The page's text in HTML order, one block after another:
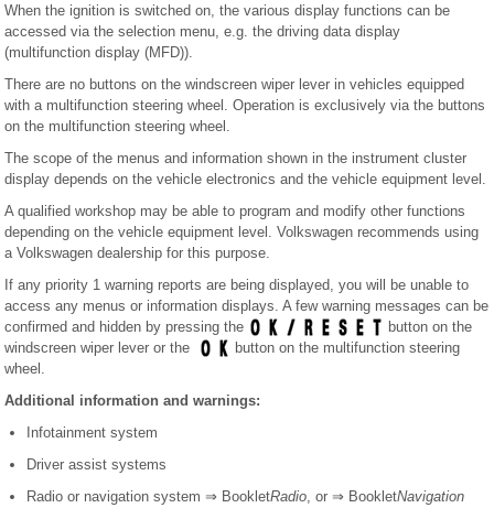
When the ignition is switched on, the various display functions can be
accessed via the selection menu, e.g. the driving data display
(multifunction display (MFD)).
There are no buttons on the windscreen wiper lever in vehicles equipped
with a multifunction steering wheel. Operation is exclusively via the buttons
on the multifunction steering wheel.
The scope of the menus and information shown in the instrument cluster
display depends on the vehicle electronics and the vehicle equipment level.
A qualified workshop may be able to program and modify other functions
depending on the vehicle equipment level. Volkswagen recommends using
a Volkswagen dealership for this purpose.
If any priority 1 warning reports are being displayed, you will be unable to
access any menus or information displays. A few warning messages can be
confirmed and hidden by pressing the
button on the
windscreen wiper lever or the
button on the multifunction steering
wheel.
Additional information and warnings:
Infotainment system
Driver assist systems
Radio or navigation system ⇒ BookletRadio, or ⇒ BookletNavigation